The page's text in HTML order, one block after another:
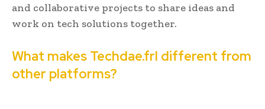
and collaborative projects to share ideas and
work on tech solutions together.
What makes Techdae.frl different from
other platforms?